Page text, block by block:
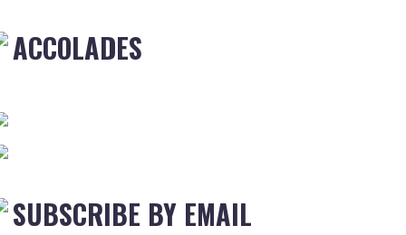
ACCOLADES
SUBSCRIBE BY EMAIL